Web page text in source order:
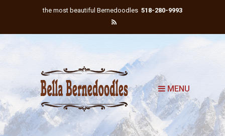
the most beautiful Bernedoodles 518-280-9993
MENU